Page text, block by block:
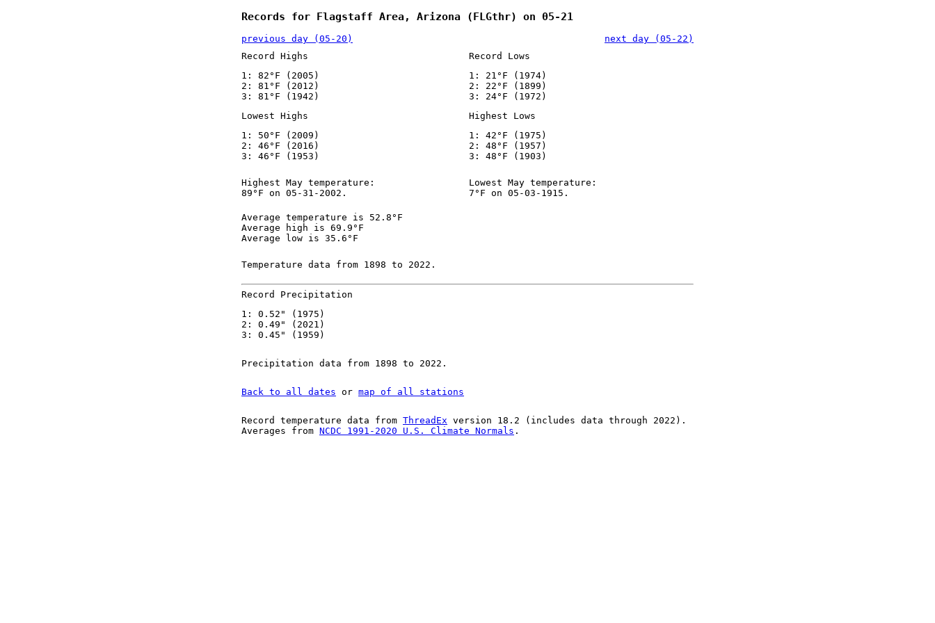
Records for Flagstaff Area, Arizona (FLGthr) on 05-21
previous day (05-20)
next day (05-22)
Record Highs
1: 82°F (2005)
2: 81°F (2012)
3: 81°F (1942)
Record Lows
1: 21°F (1974)
2: 22°F (1899)
3: 24°F (1972)
Lowest Highs
1: 50°F (2009)
2: 46°F (2016)
3: 46°F (1953)
Highest Lows
1: 42°F (1975)
2: 48°F (1957)
3: 48°F (1903)
Highest May temperature:
89°F on 05-31-2002.
Lowest May temperature:
7°F on 05-03-1915.
Average temperature is 52.8°F
Average high is 69.9°F
Average low is 35.6°F
Temperature data from 1898 to 2022.
Record Precipitation
1: 0.52" (1975)
2: 0.49" (2021)
3: 0.45" (1959)
Precipitation data from 1898 to 2022.
Back to all dates or map of all stations
Record temperature data from ThreadEx version 18.2 (includes data through 2022).
Averages from NCDC 1991-2020 U.S. Climate Normals .